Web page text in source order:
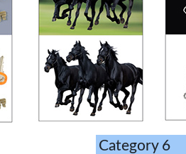
Category 6